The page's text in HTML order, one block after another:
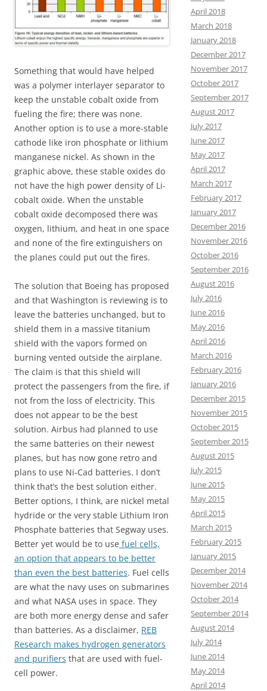
Something that would have helped
was a polymer interlayer separator to
keep the unstable cobalt oxide from
fueling the fire; there was none.
Another option is to use a more-stable
cathode like iron phosphate or lithium
manganese nickel. As shown in the
graphic above, these stable oxides do
not have the high power density of Li-
cobalt oxide. When the unstable
cobalt oxide decomposed there was
oxygen, lithium, and heat in one space
and none of the fire extinguishers on
the planes could put out the fires.
The solution that Boeing has proposed
and that Washington is reviewing is to
leave the batteries unchanged, but to
shield them in a massive titanium
shield with the vapors formed on
burning vented outside the airplane.
The claim is that this shield will
protect the passengers from the fire, if
not from the loss of electricity. This
does not appear to be the best
solution. Airbus had planned to use
the same batteries on their newest
planes, but has now gone retro and
plans to use Ni-Cad batteries. I don’t
think that’s the best solution either.
Better options, I think, are nickel metal
hydride or the very stable Lithium Iron
Phosphate batteries that Segway uses.
Better yet would be to use fuel cells,
an option that appears to be better
than even the best batteries. Fuel cells
are what the navy uses on submarines
and what NASA uses in space. They
are both more energy dense and safer
than batteries. As a disclaimer, REB
Research makes hydrogen generators
and purifiers that are used with fuel-
cell power.
April 2018
March 2018
January 2018
December 2017
November 2017
October 2017
September 2017
August 2017
July 2017
June 2017
May 2017
April 2017
March 2017
February 2017
January 2017
December 2016
November 2016
October 2016
September 2016
August 2016
July 2016
June 2016
May 2016
April 2016
March 2016
February 2016
January 2016
December 2015
November 2015
October 2015
September 2015
August 2015
July 2015
June 2015
May 2015
April 2015
March 2015
February 2015
January 2015
December 2014
November 2014
October 2014
September 2014
August 2014
July 2014
June 2014
May 2014
April 2014